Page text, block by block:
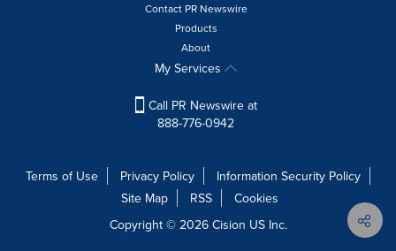
Contact PR Newswire
Products
About
My Services
Call PR Newswire at
888-776-0942
Terms of Use Privacy Policy
Information Security Policy
Site Map
RSS
Cookies
Copyright © 2026 Cision US Inc.